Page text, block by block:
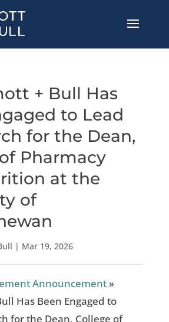
+ Bull Has
to Lead
for the Dean,
Pharmacy
at the
of
| Mar 19, 2026
Announcement»
Has Been Engaged to
for the Dean, College of